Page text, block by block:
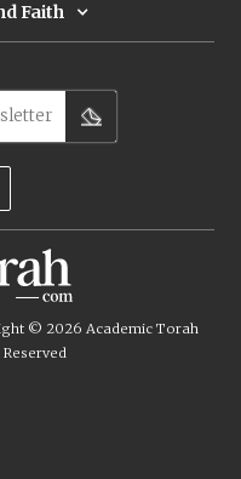
Faith
© 2026 Academic Torah